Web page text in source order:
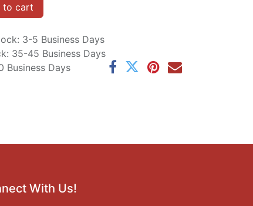
to cart
3-5 Business Days
35-45 Business Days
Business Days
With Us!